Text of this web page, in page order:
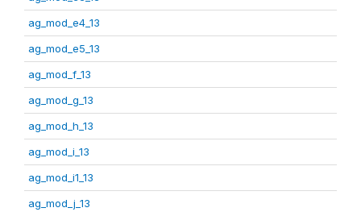
ag_mod_e4_13
ag_mod_e5_13
ag_mod_f_13
ag_mod_g_13
ag_mod_h_13
ag_mod_i_13
ag_mod_i1_13
ag_mod_j_13